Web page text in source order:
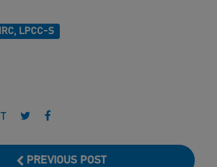
LPCC-S
Follow us on Twitter
Follow us on Facebook
PREVIOUS POST